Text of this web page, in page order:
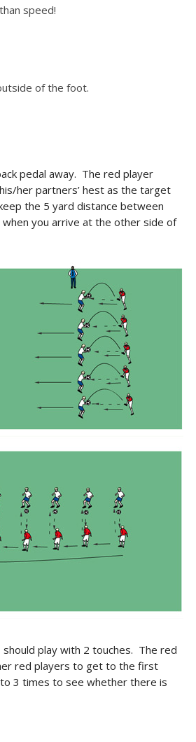
speed!
of the foot.
pedal away. The red player
her partners’ hest as the target
the 5 yard distance between
you arrive at the other side of
play with 2 touches. The red
red players to get to the first
3 times to see whether there is